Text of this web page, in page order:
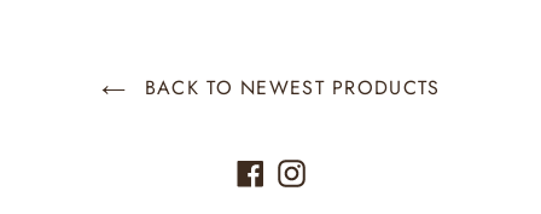
BACK TO NEWEST PRODUCTS
FacebookInstagram